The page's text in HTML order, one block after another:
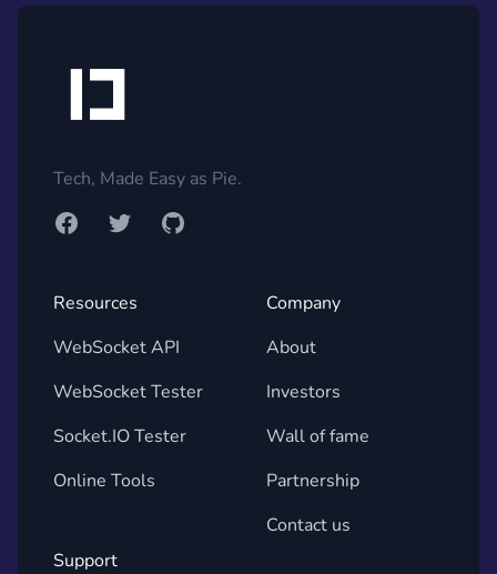
Tech, Made Easy as Pie.
FacebookTwitterGitHub
Resources
WebSocket API
WebSocket Tester
Socket.IO Tester
Online Tools
Support
Company
About
Investors
Wall of fame
Partnership
Contact us